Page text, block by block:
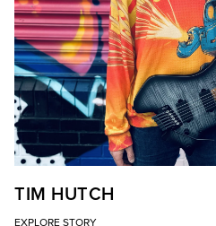
TIM HUTCH
EXPLORE STORY